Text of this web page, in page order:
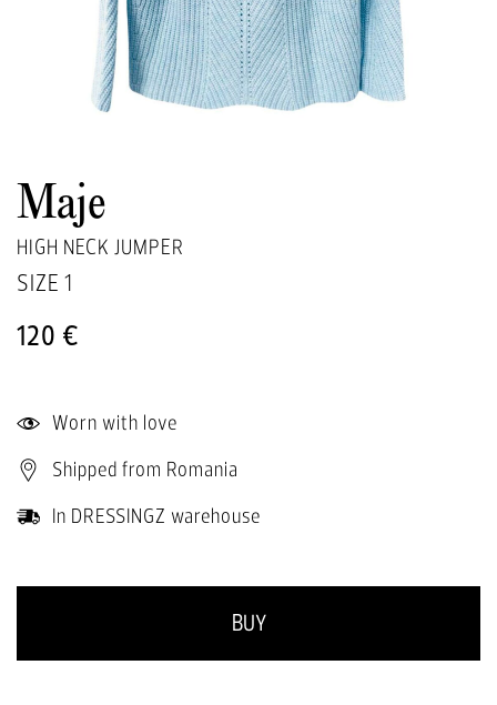
Maje
HIGH NECK JUMPER
SIZE 1
120 €
Worn with love
Shipped from Romania
In DRESSINGZ warehouse
BUY